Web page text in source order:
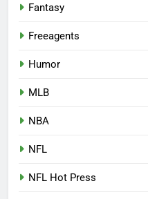
Fantasy
Freeagents
Humor
MLB
NBA
NFL
NFL Hot Press